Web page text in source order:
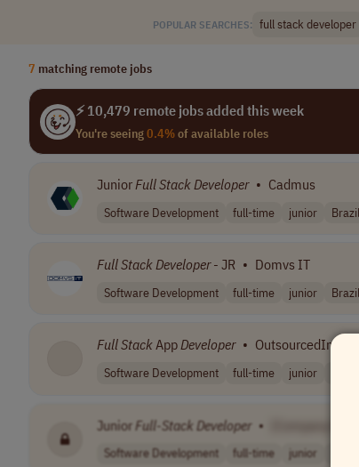
POPULAR SEARCHES: full stack developer
7 matching remote jobs
⚡ 10,479 remote jobs added this week
You're seeing0.4%of available roles
JuniorFullStackDeveloper • Cadmus
Software Development full-time junior Brazil
FullStackDeveloper- JR • Domvs IT
Software Development full-time junior Brazil
FullStackAppDeveloper • OutsourcedIn
Software Development full-time junior
Junior Full-Stack Developer •
Software Development full-time junior